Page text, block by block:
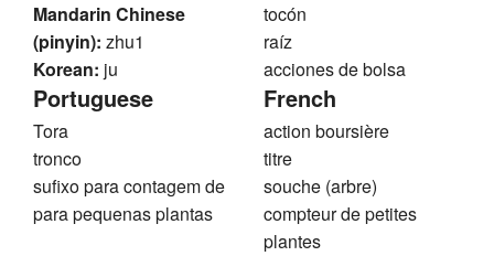
Mandarin Chinese
(pinyin): zhu1
Korean: ju
tocón
raíz
acciones de bolsa
Portuguese
Tora
tronco
sufixo para contagem de
para pequenas plantas
French
action boursière
titre
souche (arbre)
compteur de petites
plantes